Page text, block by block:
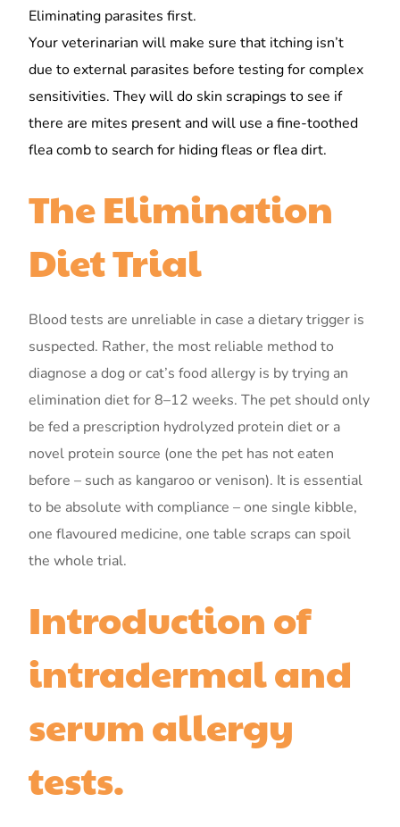
Eliminating parasites first.
Your veterinarian will make sure that itching isn’t
due to external parasites before testing for complex
sensitivities. They will do skin scrapings to see if
there are mites present and will use a fine-toothed
flea comb to search for hiding fleas or flea dirt.
The Elimination
Diet Trial
Blood tests are unreliable in case a dietary trigger is
suspected. Rather, the most reliable method to
diagnose a dog or cat’s food allergy is by trying an
elimination diet for 8–12 weeks. The pet should only
be fed a prescription hydrolyzed protein diet or a
novel protein source (one the pet has not eaten
before – such as kangaroo or venison). It is essential
to be absolute with compliance – one single kibble,
one flavoured medicine, one table scraps can spoil
the whole trial.
Introduction of
intradermal and
serum allergy
tests.